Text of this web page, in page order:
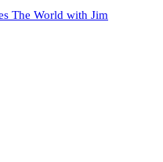
The World with Jim